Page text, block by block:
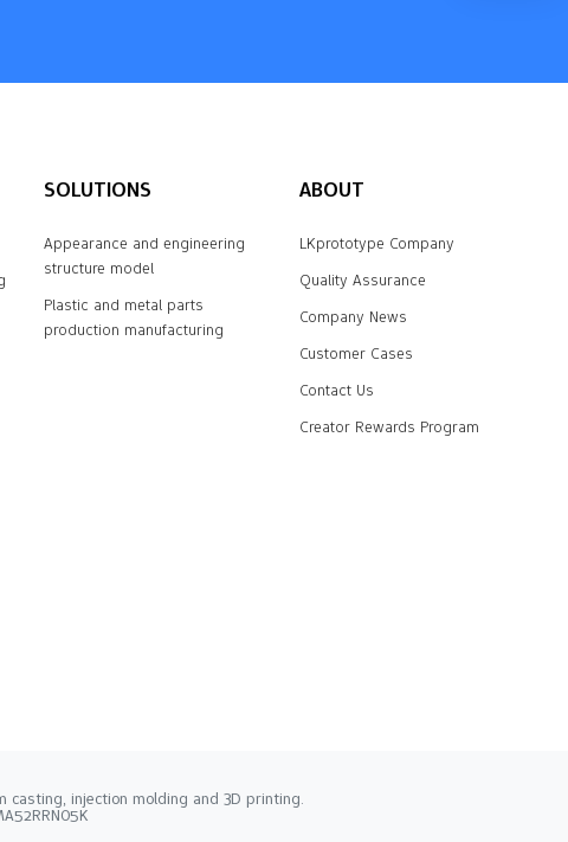
SOLUTIONS
Appearance and engineering
structure model
Plastic and metal parts
production manufacturing
ABOUT
LKprototype Company
Quality Assurance
Company News
Customer Cases
Contact Us
Creator Rewards Program
injection molding and 3D printing.